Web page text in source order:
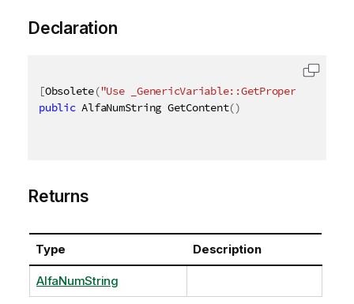
Declaration
[Obsolete("Use _GenericVariable::GetProperties_
public AlfaNumString GetContent()
Returns
Type Description
AlfaNumString